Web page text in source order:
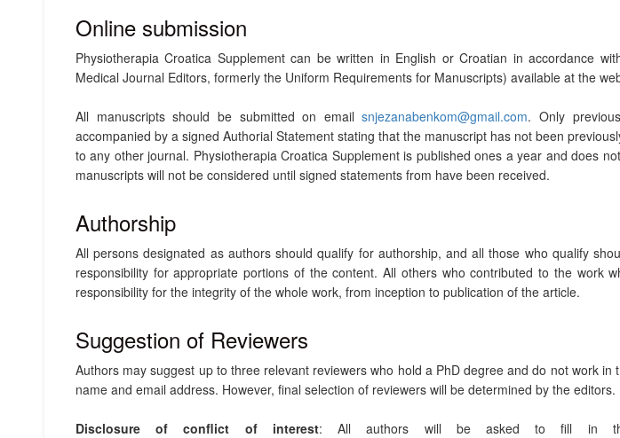
Online submission
Physiotherapia Croatica Supplement can be written in English or Croatian in accordance
Medical Journal Editors, formerly the Uniform Requirements for Manuscripts) available at the
All manuscripts should be submitted on emailsnjezanabenkom@gmail.com. Only
accompanied by a signed Authorial Statement stating that the manuscript has not been
to any other journal. Physiotherapia Croatica Supplement is published ones a year and does
manuscripts will not be considered until signed statements from have been received.
Authorship
All persons designated as authors should qualify for authorship, and all those who qualify
responsibility for appropriate portions of the content. All others who contributed to the
responsibility for the integrity of the whole work, from inception to publication of the article.
Suggestion of Reviewers
Authors may suggest up to three relevant reviewers who hold a PhD degree and do not work
name and email address. However, final selection of reviewers will be determined by the editors.
Disclosure of conflict of interest: All authors will be asked to fill in the